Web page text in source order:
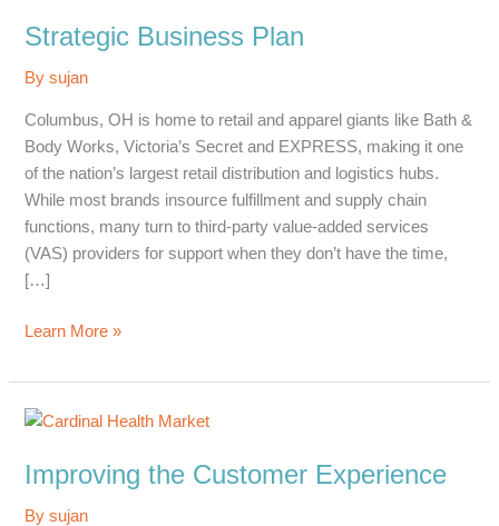
Strategic Business Plan
Bysujan
Columbus, OH is home to retail and apparel giants like Bath &
Body Works, Victoria’s Secret and EXPRESS, making it one
of the nation’s largest retail distribution and logistics hubs.
While most brands insource fulfillment and supply chain
functions, many turn to third-party value-added services
(VAS) providers for support when they don’t have the time,
[…]
Strategic
Plan
Learn More »
Improving the Customer Experience
Bysujan